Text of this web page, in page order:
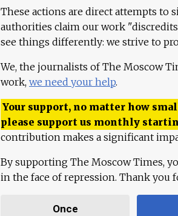
These actions are direct attempts to
authorities claim our work
see things differently: we strive to
We, the journalists of The Moscow
work, we need your help.
Your support, no matter how
please support us monthly
contribution makes a significant
By supporting The Moscow Times,
in the face of repression. Thank you
Once